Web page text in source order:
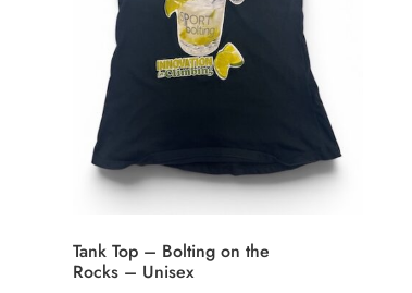
Tank Top – Bolting on the
Rocks – Unisex